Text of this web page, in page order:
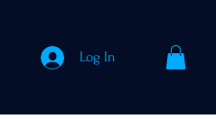
Log In